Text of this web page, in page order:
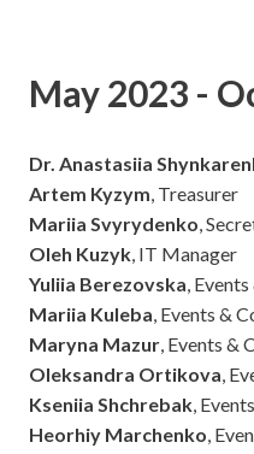
May 2023 -
Dr. Anastasiia
Artem Kyzym, Treasurer
Mariia Svyrydenko,
Oleh Kuzyk, IT Manager
Yuliia Berezovska,
Mariia Kuleba, Events &
Maryna Mazur, Events &
Oleksandra Ortikova,
Kseniia Shchrebak,
Heorhiy Marchenko,